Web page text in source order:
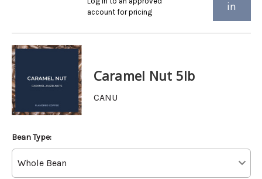
account for pricing
in
Caramel Nut 5lb
CANU
Bean Type: